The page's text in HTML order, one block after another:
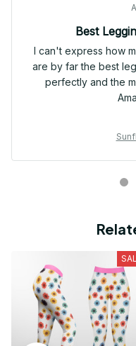
Best
I can't express how
are by far the best
perfectly and the